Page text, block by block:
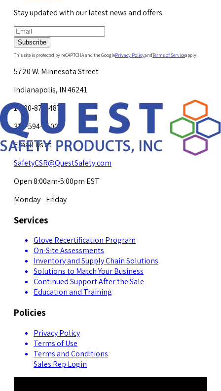
Stay updated with our latest news and offers.
Subscribe
This site is protected by reCAPTCHA and the GooglePrivacy PolicyandTerms of Serviceapply.
5720 W. Minnesota Street
Indianapolis, IN 46241
1-800-878-4872
317-594-4500
Email Us at
SafetyCSR@QuestSafety.com
Open 8:00am-5:00pm EST
Monday - Friday
Services
Glove Recertification Program
On-Site Assessments
Inventory and Supply Chain Solutions
Solutions to Match Your Business
Continued Support After the Sale
Education and Training
Policies
Privacy Policy
Terms of Use
Terms and Conditions
Sales Rep Login